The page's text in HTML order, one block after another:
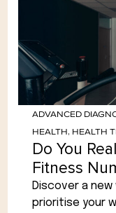
ADVANCED
HEALTH, HEALTH
Do You
Fitness
Discover a
prioritise your